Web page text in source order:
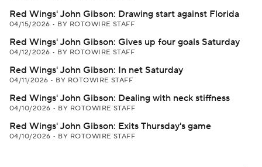
Red Wings' John Gibson: Drawing start against Florida
04/15/2026 • BY ROTOWIRE STAFF
Red Wings' John Gibson: Gives up four goals Saturday
04/12/2026 • BY ROTOWIRE STAFF
Red Wings' John Gibson: In net Saturday
04/11/2026 • BY ROTOWIRE STAFF
Red Wings' John Gibson: Dealing with neck stiffness
04/10/2026 • BY ROTOWIRE STAFF
Red Wings' John Gibson: Exits Thursday's game
04/10/2026 • BY ROTOWIRE STAFF